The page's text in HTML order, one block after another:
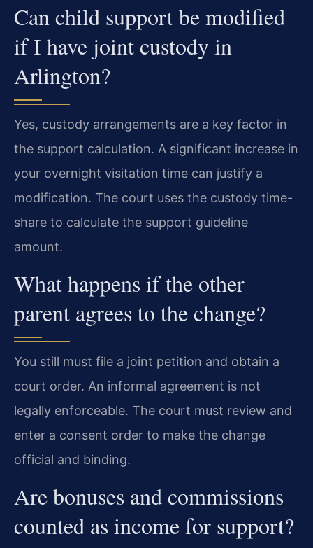
Can child support be modified
if I have joint custody in
Arlington?
Yes, custody arrangements are a key factor in
the support calculation. A significant increase in
your overnight visitation time can justify a
modification. The court uses the custody time-
share to calculate the support guideline
amount.
What happens if the other
parent agrees to the change?
You still must file a joint petition and obtain a
court order. An informal agreement is not
legally enforceable. The court must review and
enter a consent order to make the change
official and binding.
Are bonuses and commissions
counted as income for support?